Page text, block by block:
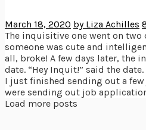
March 18, 2020 by Liza Achilles
The inquisitive one went on two
someone was cute and
all, broke! A few days later, the
date. “Hey Inquit!” said the
I just finished sending out a few
were sending out job
Load more posts